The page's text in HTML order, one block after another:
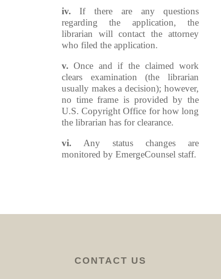
iv. If there are any questions
regarding the application, the
librarian will contact the attorney
who filed the application.
v. Once and if the claimed work
clears examination (the librarian
usually makes a decision); however,
no time frame is provided by the
U.S. Copyright Office for how long
the librarian has for clearance.
vi. Any status changes are
monitored by EmergeCounsel staff.
CONTACT US